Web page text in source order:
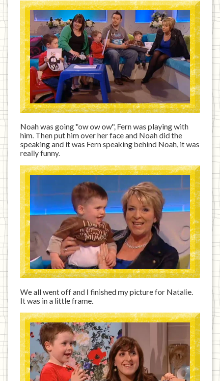
Noah was going "ow ow ow", Fern was playing with
him. Then put him over her face and Noah did the
speaking and it was Fern speaking behind Noah, it was
really funny.
We all went off and I finished my picture for Natalie.
It was in a little frame.